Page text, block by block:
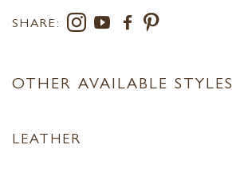
SHARE:
OTHER AVAILABLE STYLES
LEATHER